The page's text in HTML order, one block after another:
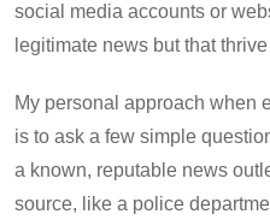
social media accounts or
legitimate news but that
My personal approach when
is to ask a few simple
a known, reputable news
source, like a police